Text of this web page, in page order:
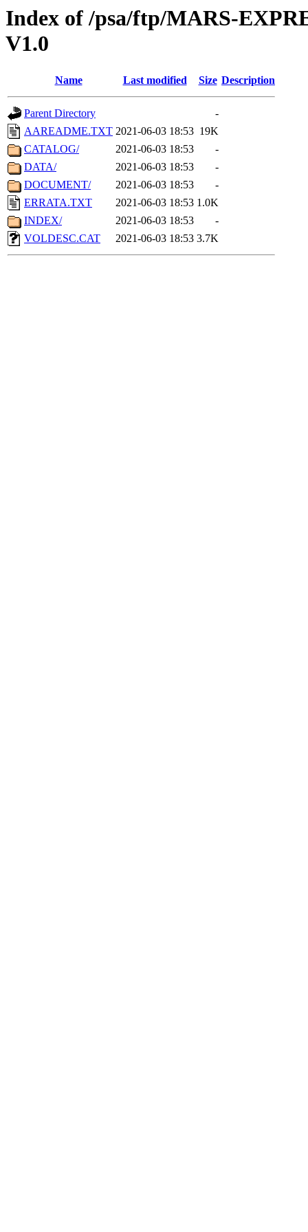
Index of /psa/ftp/MARS-
V1.0
Name Last modified Size Description
Parent Directory
-
AAREADME.TXT 2021-06-03 18:53 19K
CATALOG/
2021-06-03 18:53
-
DATA/
2021-06-03 18:53
-
DOCUMENT/
2021-06-03 18:53
-
ERRATA.TXT
2021-06-03 18:53 1.0K
INDEX/
2021-06-03 18:53
-
VOLDESC.CAT
2021-06-03 18:53 3.7K